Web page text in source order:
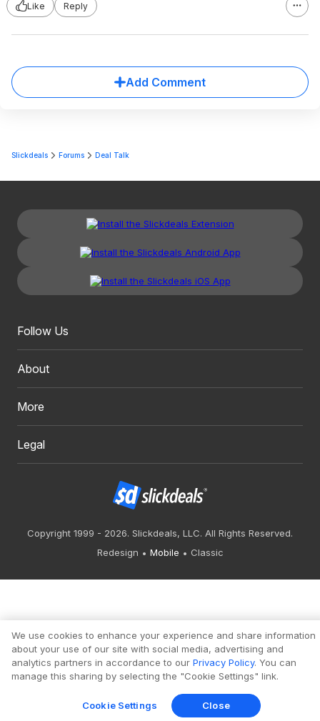
Like Reply
Add Comment
Slickdeals Forums Deal Talk
Follow Us
About
More
Legal
Copyright 1999 - 2026. Slickdeals, LLC. All Rights Reserved.
Redesign
Mobile Classic
We use cookies to enhance your experience and share information
about your use of our site with social media, advertising and
analytics partners in accordance to our Privacy Policy. You can
manage this sharing by selecting the "Cookie Settings" link.
Cookie Settings Close